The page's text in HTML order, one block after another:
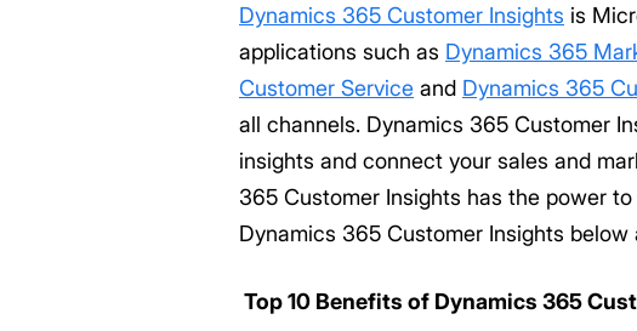
Dynamics 365 Customer Insights is
applications such as Dynamics 365
Customer Service and Dynamics 365
all channels. Dynamics 365 Customer
insights and connect your sales and
365 Customer Insights has the power
Dynamics 365 Customer Insights
Top 10 Benefits of Dynamics 365